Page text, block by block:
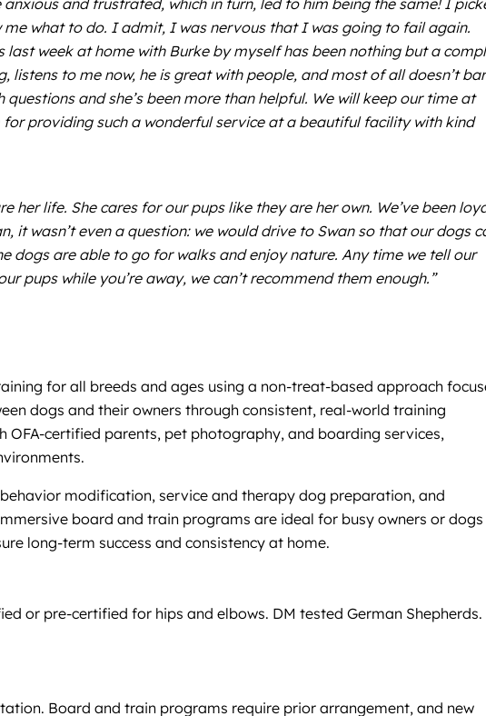
me what to do. I admit, I was nervous that I was going to fail again.
week at home with Burke by myself has been nothing but a
to me now, he is great with people, and most of all doesn’t
and she’s been more than helpful. We will keep our time at
providing such a wonderful service at a beautiful facility with kind
her life. She cares for our pups like they are her own. We’ve been
it wasn’t even a question: we would drive to Swan so that our dogs
dogs are able to go for walks and enjoy nature. Any time we tell our
pups while you’re away, we can’t recommend them enough.”
for all breeds and ages using a non-treat-based approach
dogs and their owners through consistent, real-world training
certified parents, pet photography, and boarding services,
modification, service and therapy dog preparation, and
board and train programs are ideal for busy owners or dogs
long-term success and consistency at home.
or pre-certified for hips and elbows. DM tested German Shepherds.
Board and train programs require prior arrangement, and new